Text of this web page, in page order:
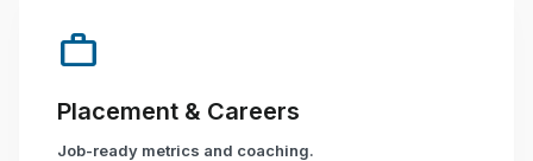
work
Placement & Careers
Job-ready metrics and coaching.